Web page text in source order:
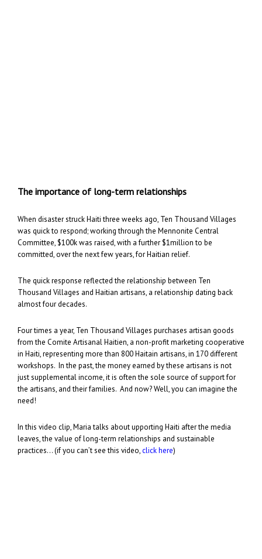
The importance of long-term relationships
When disaster struck Haiti three weeks ago, Ten Thousand Villages
was quick to respond; working through the Mennonite Central
Committee, $100k was raised, with a further $1million to be
committed, over the next few years, for Haitian relief.
The quick response reflected the relationship between Ten
Thousand Villages and Haitian artisans, a relationship dating back
almost four decades.
Four times a year, Ten Thousand Villages purchases artisan goods
from the Comite Artisanal Haitien, a non-profit marketing cooperative
in Haiti, representing more than 800 Haitain artisans, in 170 different
workshops. In the past, the money earned by these artisans is not
just supplemental income, it is often the sole source of support for
the artisans, and their families. And now? Well, you can imagine the
need!
In this video clip, Maria talks about upporting Haiti after the media
leaves, the value of long-term relationships and sustainable
practices… (if you can’t see this video,click here)